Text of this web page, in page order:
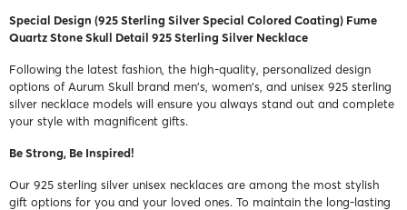
Special Design (925 Sterling Silver Special Colored Coating) Fume
Quartz Stone Skull Detail 925 Sterling Silver Necklace
Following the latest fashion, the high-quality, personalized design
options of Aurum Skull brand men's, women's, and unisex 925 sterling
silver necklace models will ensure you always stand out and complete
your style with magnificent gifts.
Be Strong, Be Inspired!
Our 925 sterling silver unisex necklaces are among the most stylish
gift options for you and your loved ones. To maintain the long-lasting